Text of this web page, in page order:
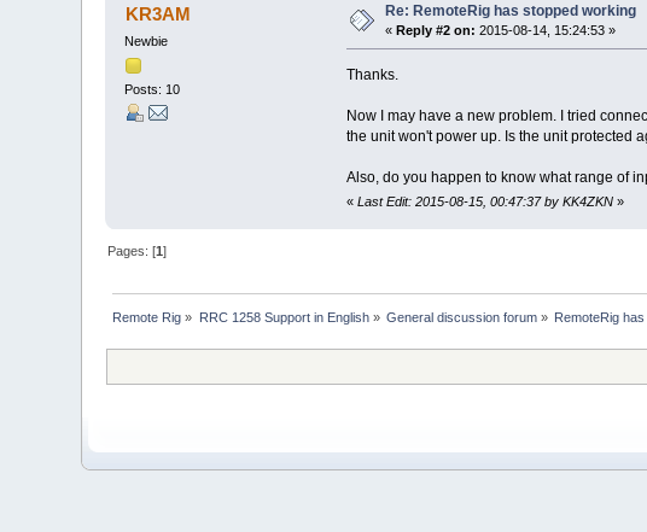
KR3AM
Newbie
Posts: 10
Re: RemoteRig has stopped working
«Reply #2 on: 2015-08-14, 15:24:53 »
Thanks.
Now I may have a new problem. I tried
the unit won't power up. Is the unit protected
Also, do you happen to know what range of
« Last Edit: 2015-08-15, 00:47:37 by KK4ZKN»
Pages: [1]
Remote Rig » RRC 1258 Support in English» General discussion forum » RemoteRig